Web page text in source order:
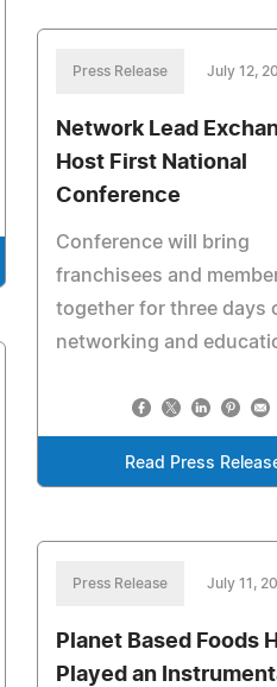
Press Release July 12,
Network Lead
Host First National
Conference
Conference will bring
franchisees and
together for three days
networking and
Read Press
Press Release July 11,
Planet Based Foods
Played an